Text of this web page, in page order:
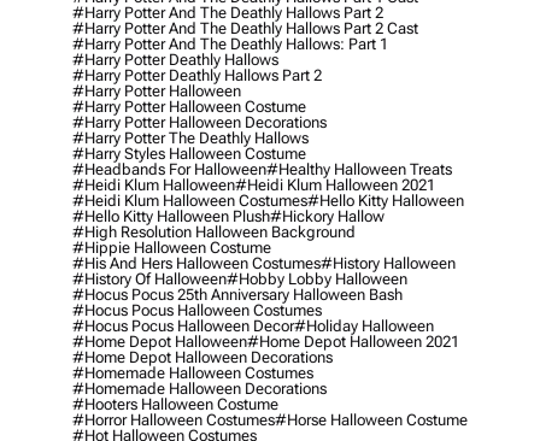
#harry Potter And The Deathly Hallows Part 2
#harry Potter And The Deathly Hallows Part 2 Cast
#harry Potter And The Deathly Hallows: Part 1
#harry Potter Deathly Hallows
#harry Potter Deathly Hallows Part 2
#harry Potter Halloween
#harry Potter Halloween Costume
#harry Potter Halloween Decorations
#harry Potter The Deathly Hallows
#harry Styles Halloween Costume
#headbands For Halloween#healthy Halloween Treats
#heidi Klum Halloween#heidi Klum Halloween 2021
#heidi Klum Halloween Costumes#hello Kitty Halloween
#hello Kitty Halloween Plush#hickory Hallow
#high Resolution Halloween Background
#hippie Halloween Costume
#his And Hers Halloween Costumes#history Halloween
#history Of Halloween#hobby Lobby Halloween
#hocus Pocus 25th Anniversary Halloween Bash
#hocus Pocus Halloween Costumes
#hocus Pocus Halloween Decor#holiday Halloween
#home Depot Halloween#home Depot Halloween 2021
#home Depot Halloween Decorations
#homemade Halloween Costumes
#homemade Halloween Decorations
#hooters Halloween Costume
#horror Halloween Costumes#horse Halloween Costume
#hot Halloween Costumes